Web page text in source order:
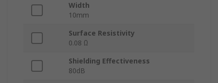
Width
10mm
Surface Resistivity
0.08 Ω
Shielding Effectiveness
80dB